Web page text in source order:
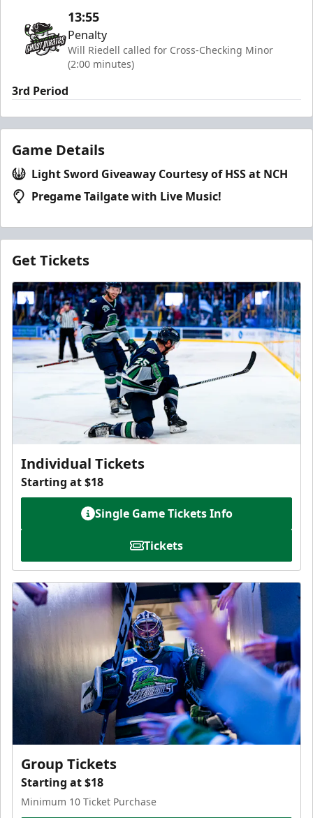
13:55
Penalty
Will Riedell called for Cross-Checking Minor
(2:00 minutes)
3rd Period
Game Details
Light Sword Giveaway Courtesy of HSS at NCH
Pregame Tailgate with Live Music!
Get Tickets
Individual Tickets
Starting at $18
Single Game Tickets Info
Tickets
Group Tickets
Starting at $18
Minimum 10 Ticket Purchase